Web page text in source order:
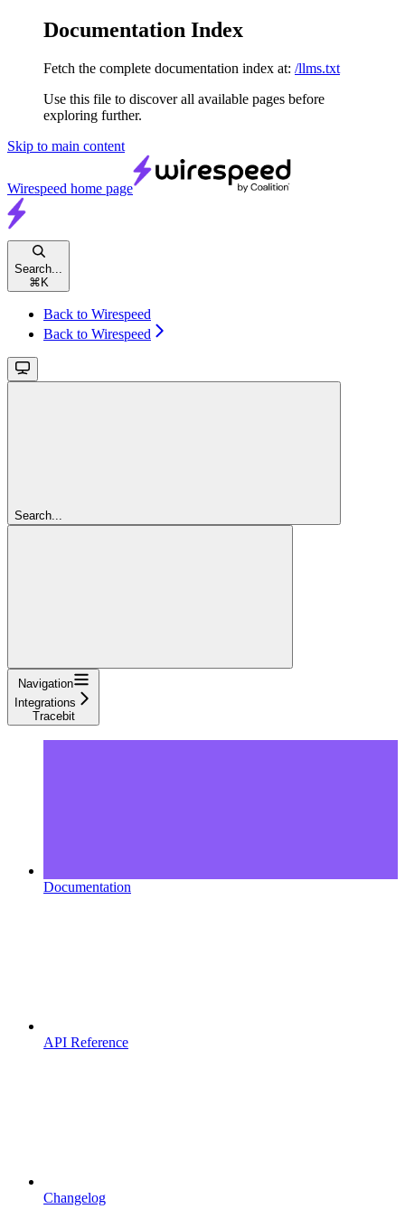
Documentation Index
Fetch the complete documentation index at: /llms.txt
Use this file to discover all available pages before
exploring further.
Skip to main content
Wirespeed home page
Search...
⌘ K
Back to Wirespeed
Back to Wirespeed
Search...
Navigation
Integrations
Tracebit
Documentation
API Reference
Changelog